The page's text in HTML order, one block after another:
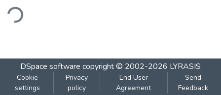
DSpace software copyright © 2002-2026 LYRASIS
Cookie
settings
Privacy
policy
End User
Agreement
Send
Feedback